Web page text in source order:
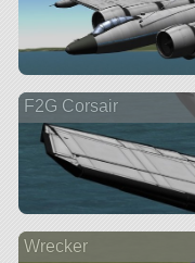
F2G Corsair
Wrecker